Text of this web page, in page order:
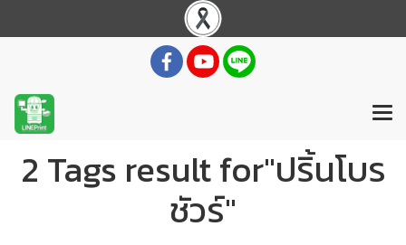
2 Tags result for"ปริ้นโบร
ชัวร์"